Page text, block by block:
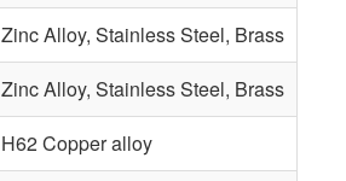
Zinc Alloy, Stainless Steel, Brass
Zinc Alloy, Stainless Steel, Brass
H62 Copper alloy